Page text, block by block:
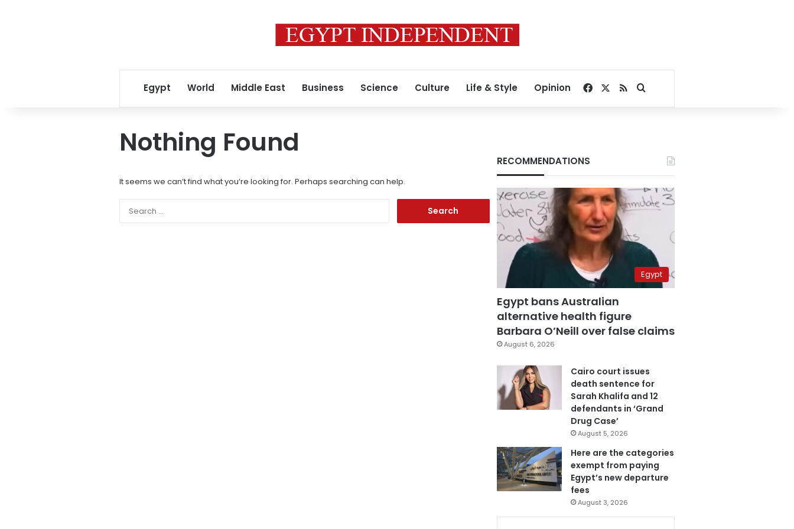
Egypt World Middle East Business Science Culture Life & Style Opinion Facebook
RSSSearch for
Nothing Found
It seems we can’t find what you’re looking for. Perhaps searching can help.
RECOMMENDATIONS
Egypt
Egypt bans Australian
alternative health figure
Barbara O’Neill over false claims
August 6, 2026
Cairo court issues
death sentence for
Sarah Khalifa and 12
defendants in ‘Grand
Drug Case’
August 5, 2026
Here are the categories
exempt from paying
Egypt’s new departure
fees
August 3, 2026